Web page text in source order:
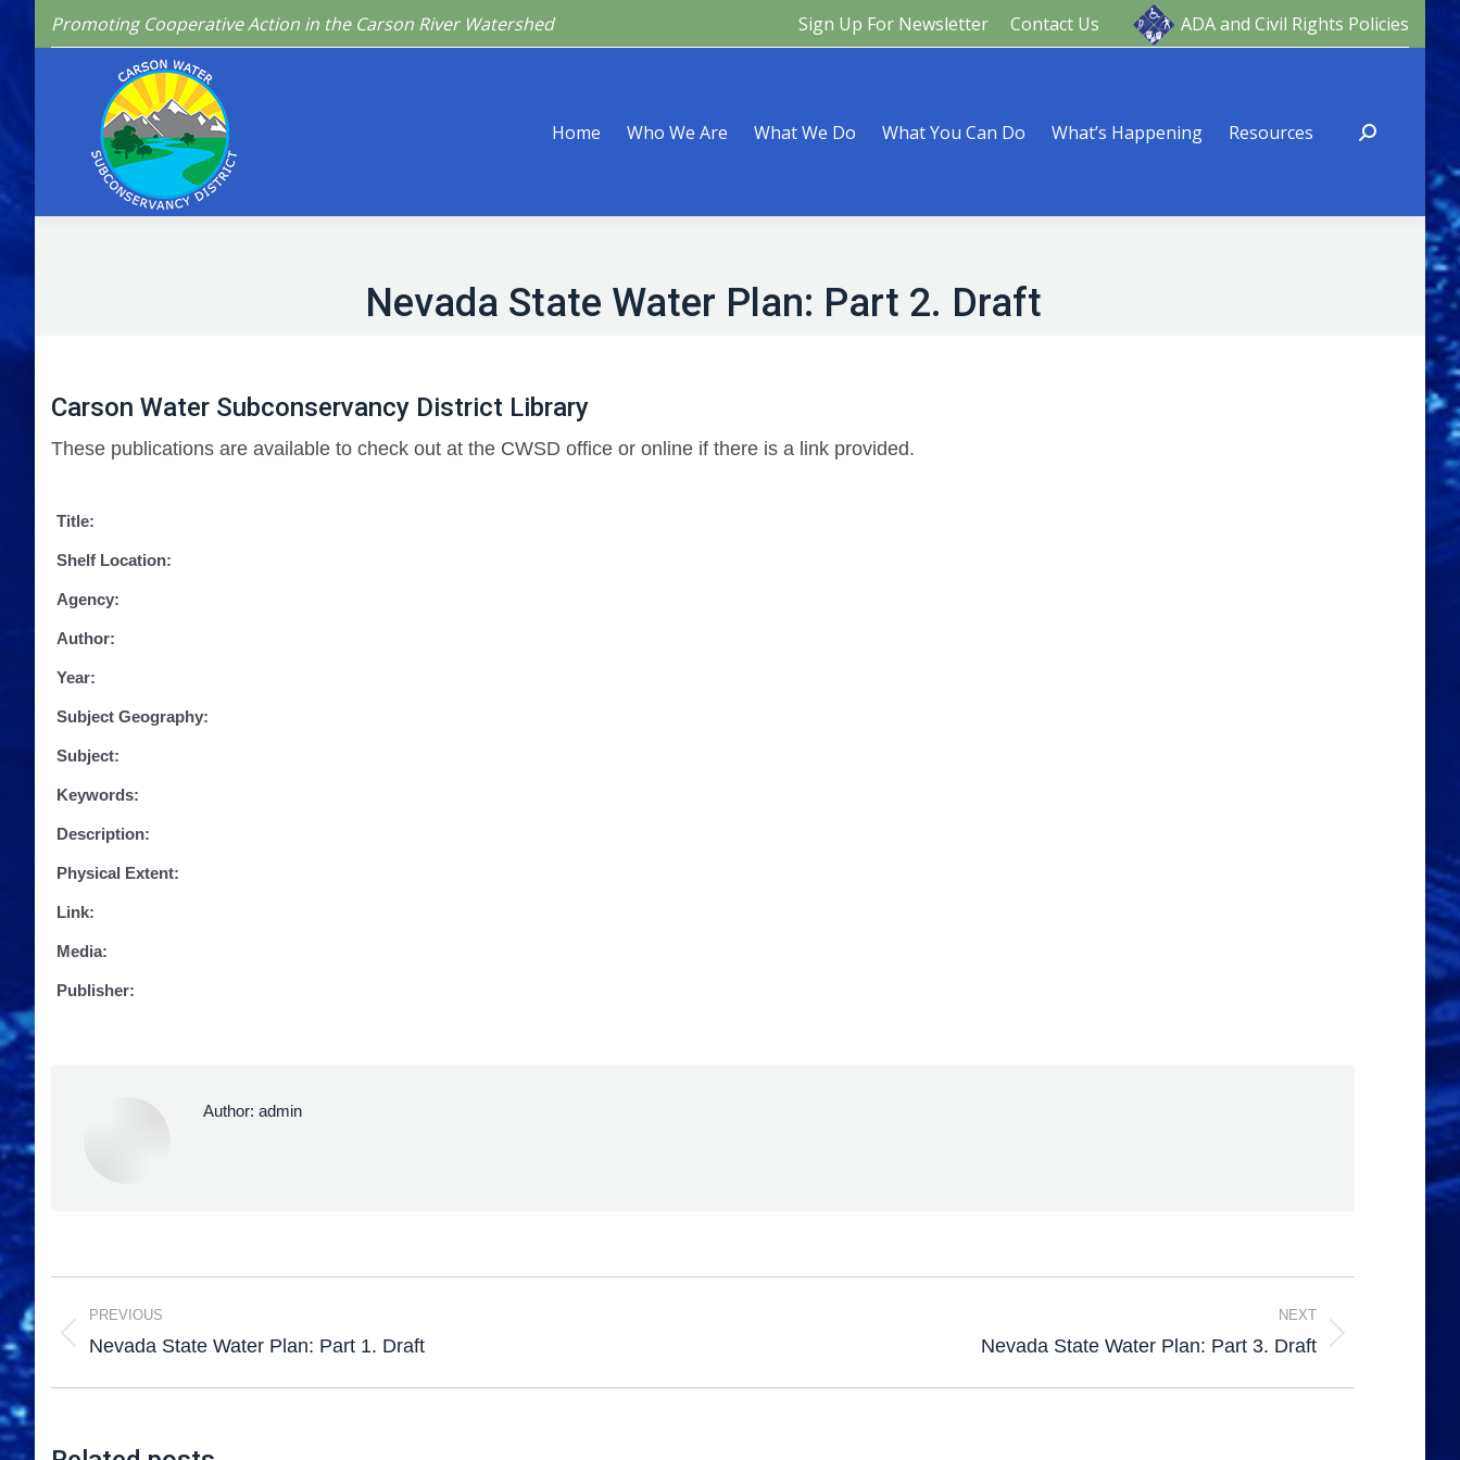
Promoting Cooperative Action in the Carson River Watershed Sign Up For Newsletter Contact Us ADA and Civil Rights Policies
Home Who We Are What We Do What You Can Do What’s Happening Resources
Nevada State Water Plan: Part 2. Draft
Carson Water Subconservancy District Library
These publications are available to check out at the CWSD office or online if there is a link provided.
Title:
Shelf Location:
Agency:
Author:
Year:
Subject Geography:
Subject:
Keywords:
Description:
Physical Extent:
Link:
Media:
Publisher:
Author: admin
PREVIOUS
Nevada State Water Plan: Part 1. Draft
NEXT
Nevada State Water Plan: Part 3. Draft
Home Who We Are What We Do What You Can Do What’s Happening Resources